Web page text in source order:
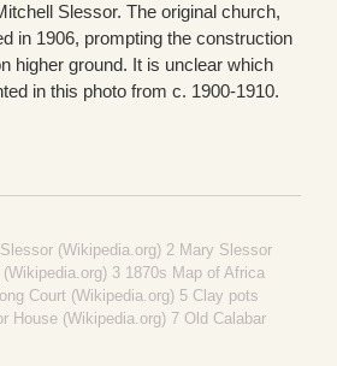
Slessor. The original church,
in 1906, prompting the construction
higher ground. It is unclear which
in this photo from c. 1900-1910.
(Wikipedia.org) 2 Mary Slessor
3 1870s Map of Africa
Court (Wikipedia.org) 5 Clay pots
House (Wikipedia.org) 7 Old Calabar